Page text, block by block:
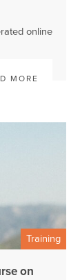
online
MORE
Training
on